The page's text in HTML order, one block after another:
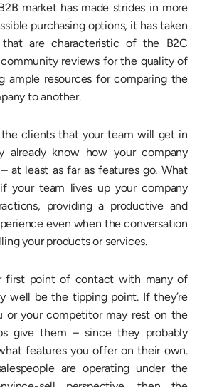
market has made strides in more
purchasing options, it has taken
are characteristic of the B2C
reviews for the quality of
ample resources for comparing the
to another.
clients that your team will get in
already know how your company
at least as far as features go. What
your team lives up your company
providing a productive and
even when the conversation
your products or services.
first point of contact with many of
well be the tipping point. If they’re
or your competitor may rest on the
give them – since they probably
features you offer on their own.
are operating under the